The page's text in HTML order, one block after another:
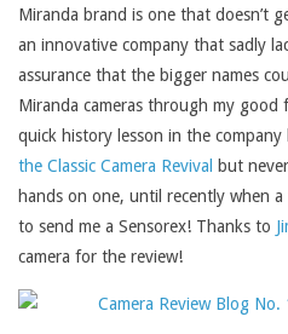
Miranda brand is one that doesn’t
an innovative company that sadly
assurance that the bigger names
Miranda cameras through my good
quick history lesson in the
the Classic Camera Revival
but
hands on one, until recently when
to send me a Sensorex! Thanks to
camera for the review!